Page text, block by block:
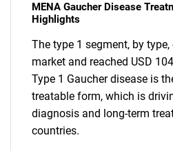
MENA Gaucher Disease
Highlights
The type 1 segment, by
market and reached USD
Type 1 Gaucher disease is
treatable form, which is
diagnosis and long-term
countries.